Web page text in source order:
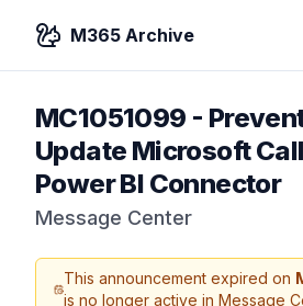
M365 Archive
MC1051099 -
Update Microsoft
Power BI Connector
Message Center
This announcement expired on
is no longer active in Message